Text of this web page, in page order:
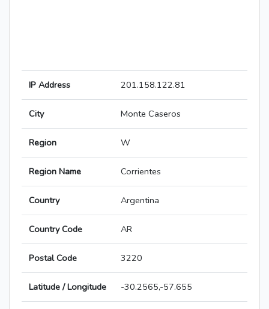
IP Address 201.158.122.81
City Monte Caseros
Region W
Region Name Corrientes
Country Argentina
Country Code AR
Postal Code 3220
Latitude / Longitude -30.2565,-57.655